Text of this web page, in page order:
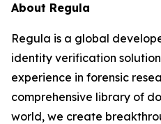
About Regula
Regula is a global
identity verification
experience in forensic
comprehensive library of
world, we create